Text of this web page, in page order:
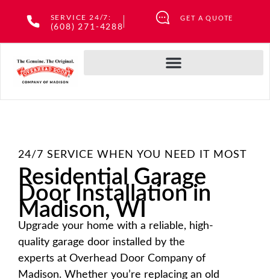
content
SERVICE 24/7:
(608) 271-4288
GET A QUOTE
24/7 SERVICE WHEN YOU NEED IT MOST
Residential Garage
Door Installation in
Madison, WI
Upgrade your home with a reliable, high-
quality garage door installed by the
experts at Overhead Door Company of
Madison. Whether you’re replacing an old